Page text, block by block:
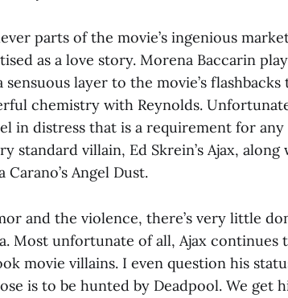
parts of the movie’s ingenious
as a love story. Morena Baccarin
sensuous layer to the movie’s
chemistry with Reynolds.
in distress that is a requirement for
standard villain, Ed Skrein’s Ajax,
Angel Dust.
and the violence, there’s very little
Most unfortunate of all, Ajax continues
movie villains. I even question his
is to be hunted by Deadpool. We get